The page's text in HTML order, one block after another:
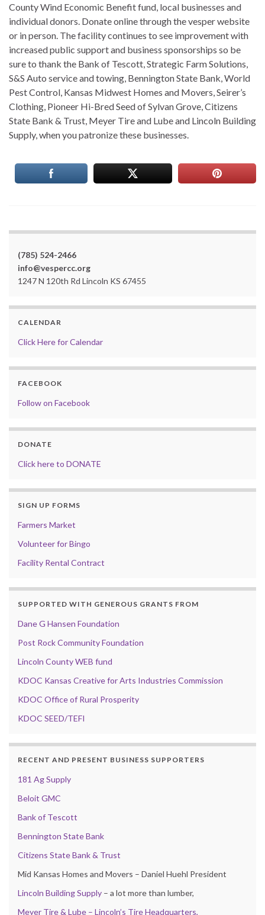
County Wind Economic Benefit fund, local businesses and
individual donors. Donate online through the vesper website
or in person. The facility continues to see improvement with
increased public support and business sponsorships so be
sure to thank the Bank of Tescott, Strategic Farm Solutions,
S&S Auto service and towing, Bennington State Bank, World
Pest Control, Kansas Midwest Homes and Movers, Seirer’s
Clothing, Pioneer Hi-Bred Seed of Sylvan Grove, Citizens
State Bank & Trust, Meyer Tire and Lube and Lincoln Building
Supply, when you patronize these businesses.
(785) 524-2466
info@vespercc.org
1247 N 120th Rd Lincoln KS 67455
CALENDAR
Click Here for Calendar
FACEBOOK
Follow on Facebook
DONATE
Click here to DONATE
SIGN UP FORMS
Farmers Market
Volunteer for Bingo
Facility Rental Contract
SUPPORTED WITH GENEROUS GRANTS FROM
Dane G Hansen Foundation
Post Rock Community Foundation
Lincoln County WEB fund
KDOC Kansas Creative for Arts Industries Commission
KDOC Office of Rural Prosperity
KDOC SEED/TEFI
RECENT AND PRESENT BUSINESS SUPPORTERS
181 Ag Supply
Beloit GMC
Bank of Tescott
Bennington State Bank
Citizens State Bank & Trust
Mid Kansas Homes and Movers – Daniel Huehl President
Lincoln Building Supply – a lot more than lumber,
Meyer Tire & Lube – Lincoln’s Tire Headquarters,